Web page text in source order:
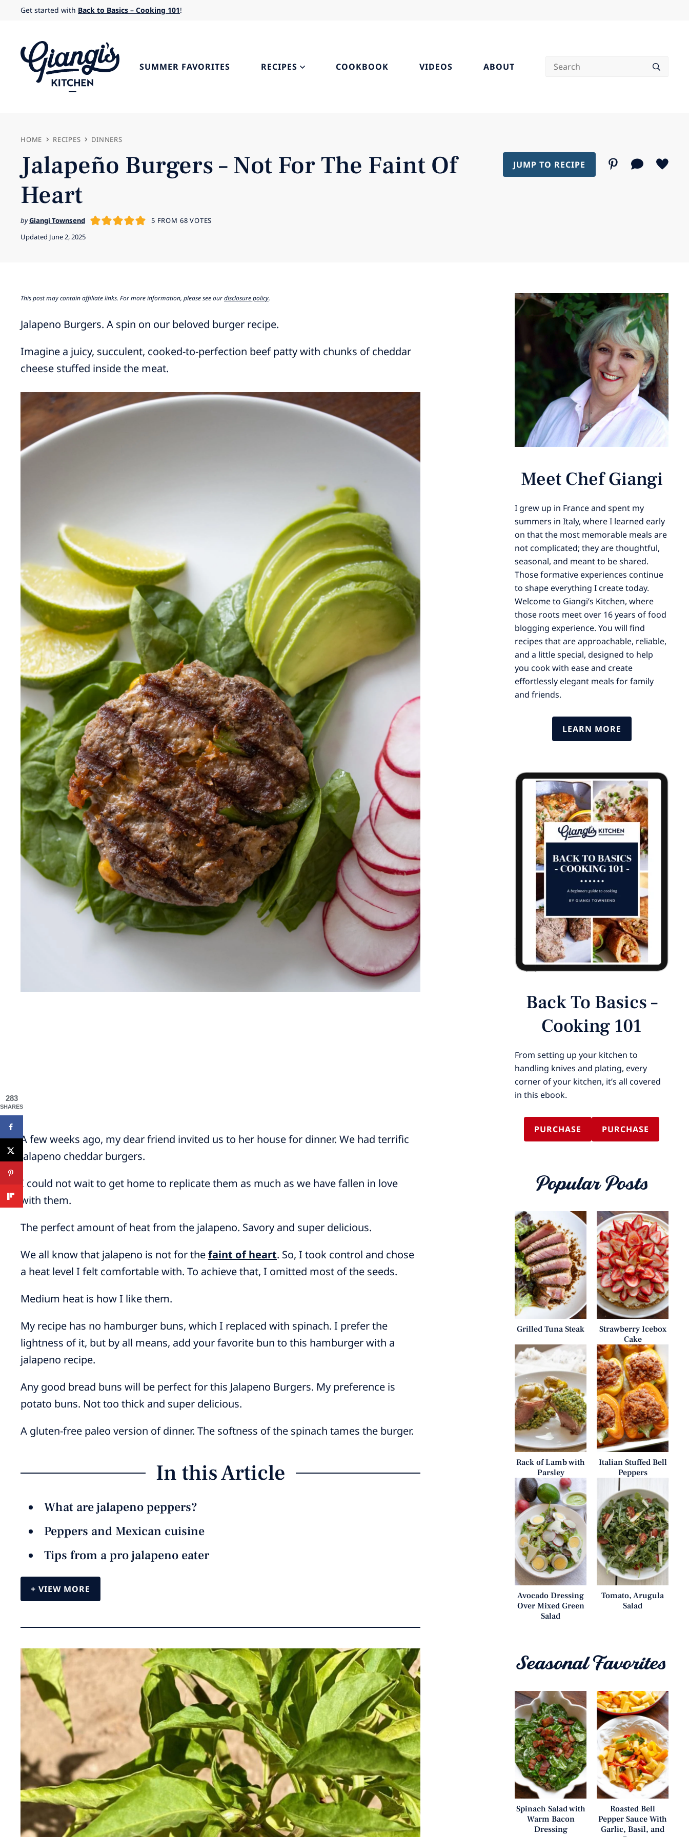
Skip
content
Get started with Back to Basics – Cooking 101!
SUMMER FAVORITES RECIPES COOKBOOK VIDEOS ABOUT Search
HOME RECIPES DINNERS
Jalapeño Burgers – Not For The Faint Of
Heart
byGiangi Townsend 5 FROM 68 VOTES
Updated June 2, 2025
JUMP TO RECIPE
This post may contain affiliate links. For more information, please see ourdisclosure policy.
Jalapeno Burgers. A spin on our beloved burger recipe.
Imagine a juicy, succulent, cooked-to-perfection beef patty with chunks of cheddar
cheese stuffed inside the meat.
A few weeks ago, my dear friend invited us to her house for dinner. We had terrific
jalapeno cheddar burgers.
I could not wait to get home to replicate them as much as we have fallen in love
with them.
The perfect amount of heat from the jalapeno. Savory and super delicious.
We all know that jalapeno is not for thefaint of heart. So, I took control and chose
a heat level I felt comfortable with. To achieve that, I omitted most of the seeds.
Medium heat is how I like them.
My recipe has no hamburger buns, which I replaced with spinach. I prefer the
lightness of it, but by all means, add your favorite bun to this hamburger with a
jalapeno recipe.
Any good bread buns will be perfect for this Jalapeno Burgers. My preference is
potato buns. Not too thick and super delicious.
A gluten-free paleo version of dinner. The softness of the spinach tames the burger.
In this Article
What are jalapeno peppers?
Peppers and Mexican cuisine
Tips from a pro jalapeno eater
VIEW MORE
Meet Chef Giangi
I grew up in France and spent my
summers in Italy, where I learned early
on that the most memorable meals are
not complicated; they are thoughtful,
seasonal, and meant to be shared.
Those formative experiences continue
to shape everything I create today.
Welcome to Giangi’s Kitchen, where
those roots meet over 16 years of food
blogging experience. You will find
recipes that are approachable, reliable,
and a little special, designed to help
you cook with ease and create
effortlessly elegant meals for family
and friends.
LEARN MORE
Back To Basics –
Cooking 101
From setting up your kitchen to
handling knives and plating, every
corner of your kitchen, it’s all covered
in this ebook.
PURCHASE
Popular Posts
Grilled Tuna Steak
Strawberry Icebox
Cake
Rack of Lamb with
Parsley
Italian Stuffed Bell
Peppers
Avocado Dressing
Over Mixed Green
Salad
Tomato, Arugula
Salad
Seasonal Favorites
Spinach Salad with
Warm Bacon
Dressing
Roasted Bell
Pepper Sauce With
Garlic, Basil, and
283
SHARES